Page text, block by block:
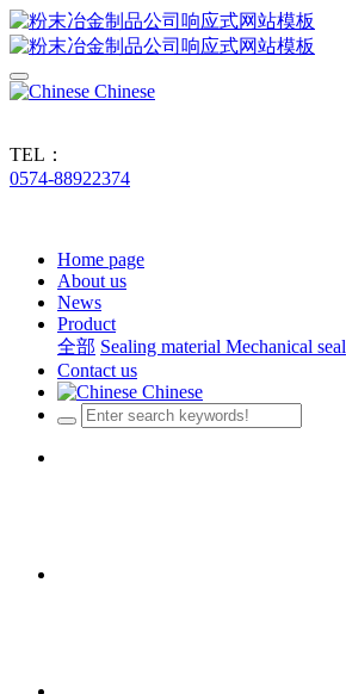
Chinese
TEL：
0574-88922374
Home page
About us
News
Product
全部 Sealing material Mechanical seal
Contact us
Chinese